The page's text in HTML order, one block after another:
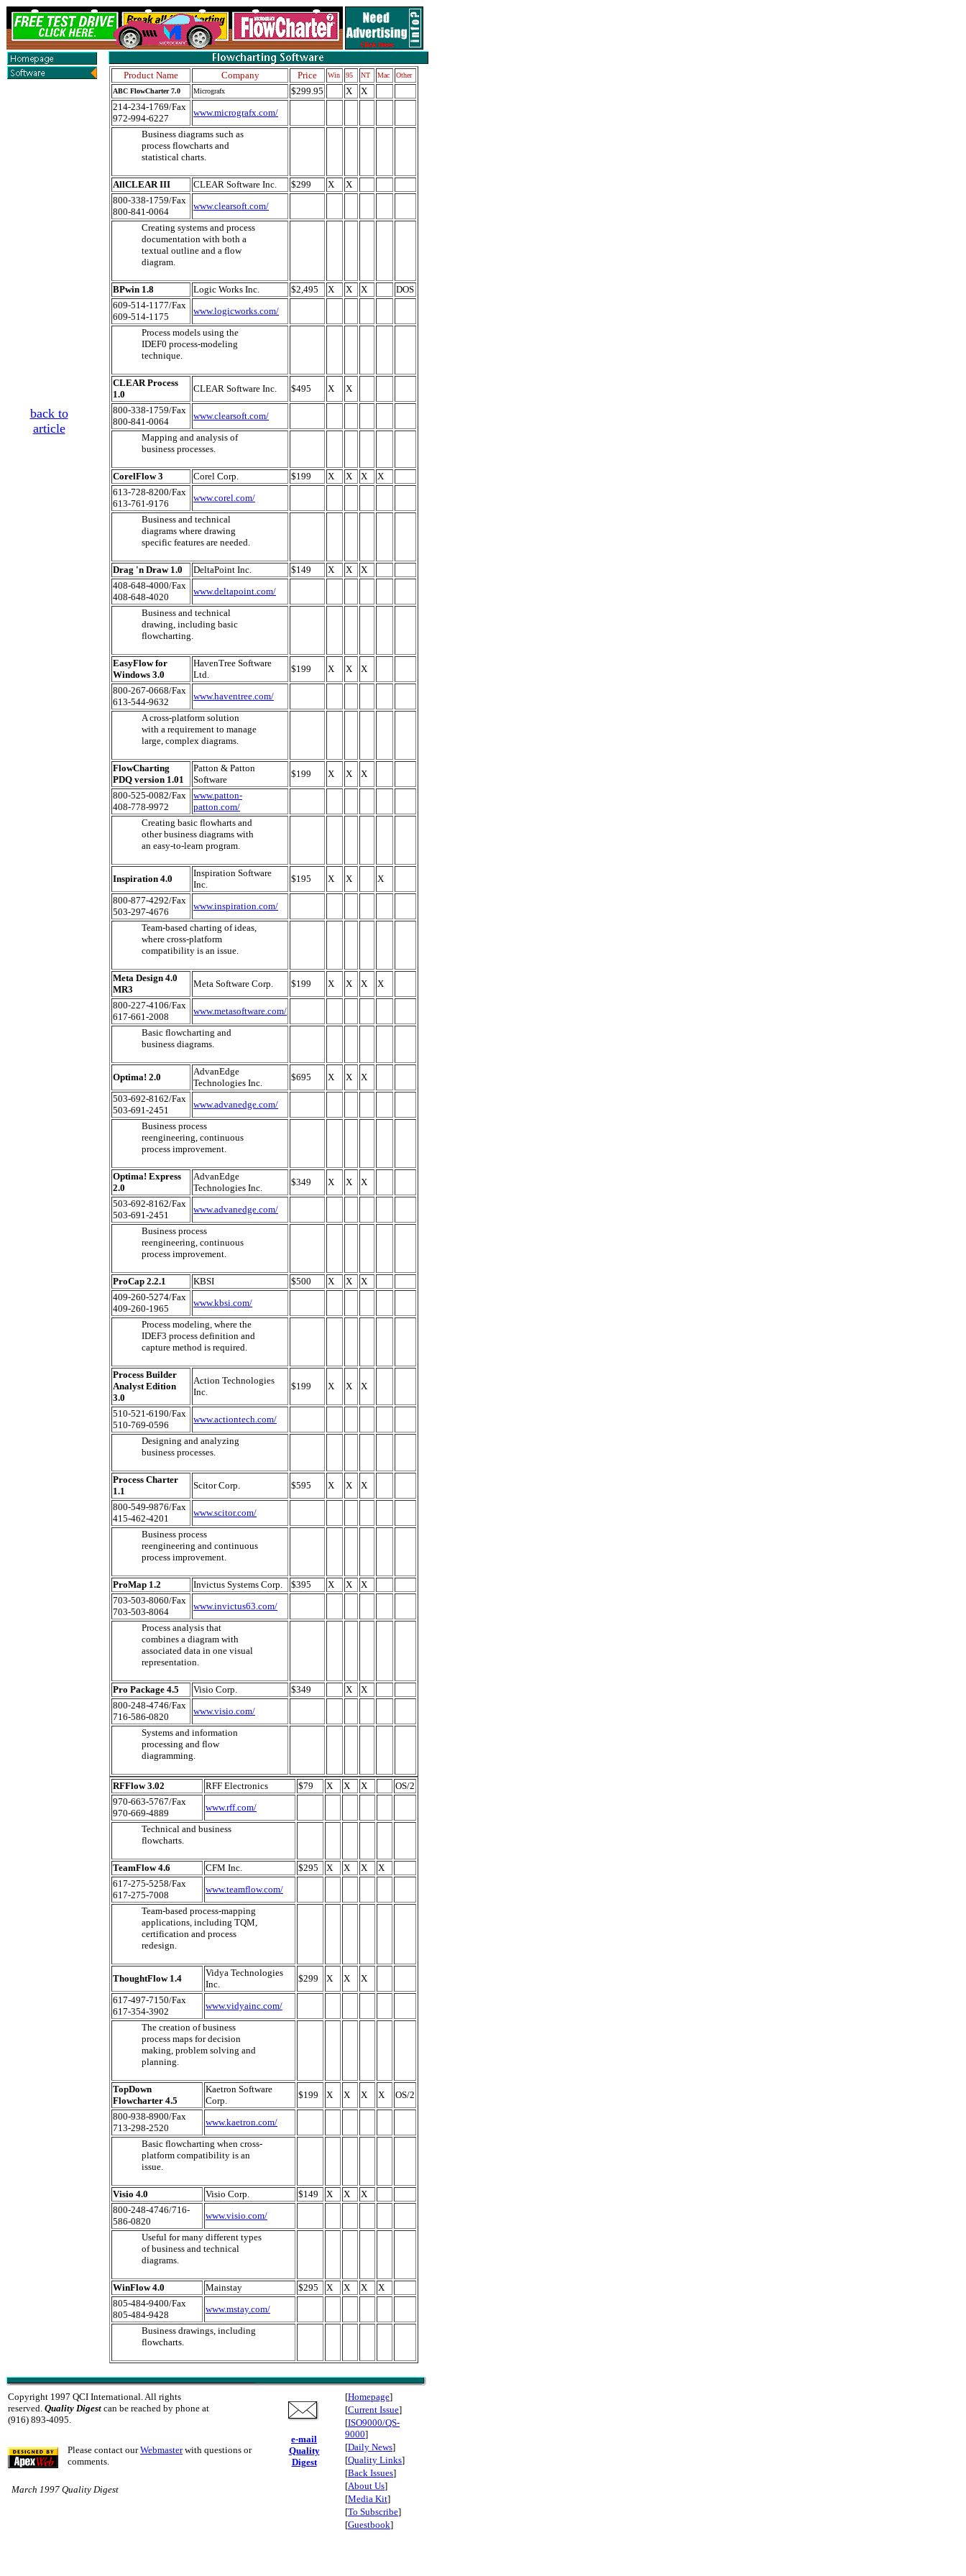
Product Name Company Price Win 95 NT Mac
Other
ABC FlowCharter 7.0
Micrografx $299.95 X
X
214-234-1769/Fax
972-994-6227
www.micrografx.com/
Business diagrams such as
process flowcharts and
statistical charts.
AllCLEAR III CLEAR Software Inc. $299 X
X
800-338-1759/Fax
800-841-0064
www.clearsoft.com/
Creating systems and process
documentation with both a
textual outline and a flow
diagram.
BPwin 1.8 Logic Works Inc. $2,495 X X X
DOS
609-514-1177/Fax
609-514-1175
www.logicworks.com/
Process models using the
IDEF0 process-modeling
technique.
CLEAR Process
1.0
CLEAR Software Inc. $495 X
X
800-338-1759/Fax
800-841-0064
www.clearsoft.com/
Mapping and analysis of
business processes.
CorelFlow 3 Corel Corp. $199 X X X
X
613-728-8200/Fax
613-761-9176
www.corel.com/
Business and technical
diagrams where drawing
specific features are needed.
Drag 'n Draw 1.0 DeltaPoint Inc. $149 X X
X
408-648-4000/Fax
408-648-4020
www.deltapoint.com/
Business and technical
drawing, including basic
flowcharting.
EasyFlow for
Windows 3.0
HavenTree Software
Ltd.
$199 X X
X
800-267-0668/Fax
613-544-9632
www.haventree.com/
A cross-platform solution
with a requirement to manage
large, complex diagrams.
FlowCharting
PDQ version 1.01
Patton & Patton
Software
$199 X X
X
800-525-0082/Fax
408-778-9972
www.patton-
patton.com/
Creating basic flowharts and
other business diagrams with
an easy-to-learn program.
Inspiration 4.0
Inspiration Software
Inc.
$195 X X
X
800-877-4292/Fax
503-297-4676
www.inspiration.com/
Team-based charting of ideas,
where cross-platform
compatibility is an issue.
Meta Design 4.0
MR3
Meta Software Corp. $199 X X X
X
800-227-4106/Fax
617-661-2008
www.metasoftware.com/
Basic flowcharting and
business diagrams.
Optima! 2.0
AdvanEdge
Technologies Inc.
$695 X X
X
503-692-8162/Fax
503-691-2451
www.advanedge.com/
Business process
reengineering, continuous
process improvement.
Optima! Express
2.0
AdvanEdge
Technologies Inc.
$349 X X
X
503-692-8162/Fax
503-691-2451
www.advanedge.com/
Business process
reengineering, continuous
process improvement.
ProCap 2.2.1 KBSI $500 X X
X
409-260-5274/Fax
409-260-1965
www.kbsi.com/
Process modeling, where the
IDEF3 process definition and
capture method is required.
Process Builder
Analyst Edition
3.0
Action Technologies
Inc.
$199 X X X
510-521-6190/Fax
510-769-0596
www.actiontech.com/
Designing and analyzing
business processes.
Process Charter
1.1
Scitor Corp. $595 X X
X
800-549-9876/Fax
415-462-4201
www.scitor.com/
Business process
reengineering and continuous
process improvement.
ProMap 1.2 Invictus Systems Corp. $395 X X
X
703-503-8060/Fax
703-503-8064
www.invictus63.com/
Process analysis that
combines a diagram with
associated data in one visual
representation.
Pro Package 4.5 Visio Corp. $349 X
X
800-248-4746/Fax
716-586-0820
www.visio.com/
Systems and information
processing and flow
diagramming.
RFFlow 3.02 RFF Electronics $79 X X X
OS/2
970-663-5767/Fax
970-669-4889
www.rff.com/
Technical and business
flowcharts.
TeamFlow 4.6 CFM Inc. $295 X X X
X
617-275-5258/Fax
617-275-7008
www.teamflow.com/
Team-based process-mapping
applications, including TQM,
certification and process
redesign.
ThoughtFlow 1.4
Vidya Technologies
Inc.
$299 X X
X
617-497-7150/Fax
617-354-3902
www.vidyainc.com/
The creation of business
process maps for decision
making, problem solving and
planning.
TopDown
Flowcharter 4.5
Kaetron Software
Corp.
$199 X X X X
OS/2
800-938-8900/Fax
713-298-2520
www.kaetron.com/
Basic flowcharting when cross-
platform compatibility is an
issue.
Visio 4.0 Visio Corp. $149 X X
X
800-248-4746/716-
586-0820
www.visio.com/
Useful for many different types
of business and technical
diagrams.
WinFlow 4.0 Mainstay $295 X X X
X
805-484-9400/Fax
805-484-9428
www.mstay.com/
Business drawings, including
flowcharts.
back to
article
[Homepage]
[Current Issue]
[ISO9000/QS-
9000]
[Daily News]
[Quality Links]
[Back Issues]
[About Us]
[Media Kit]
[To Subscribe]
[Guestbook]
Copyright 1997 QCI International. All rights
reserved. Quality Digest can be reached by phone at
(916) 893-4095.
e-mail
Quality
Digest
Please contact ourWebmasterwith questions or
comments.
March 1997 Quality Digest